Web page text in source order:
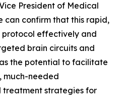
President of Medical
can confirm that this rapid,
protocol effectively and
brain circuits and
the potential to facilitate
much-needed
strategies for